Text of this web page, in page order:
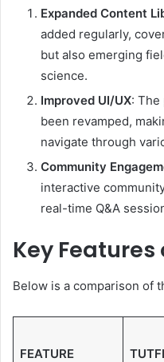
Expanded Content
added regularly,
but also emerging
science.
Improved UI/UX: The
been revamped,
navigate through
Community
interactive
real-time Q&A
Key
Below is a comparison of
FEATURE